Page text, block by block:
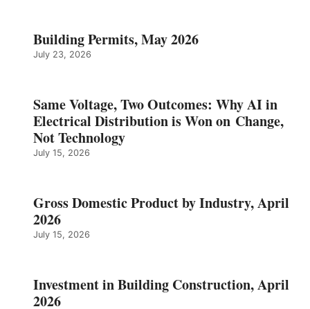
Building Permits, May 2026
July 23, 2026
Same Voltage, Two Outcomes: Why AI in
Electrical Distribution is Won on Change,
Not Technology
July 15, 2026
Gross Domestic Product by Industry, April
2026
July 15, 2026
Investment in Building Construction, April
2026